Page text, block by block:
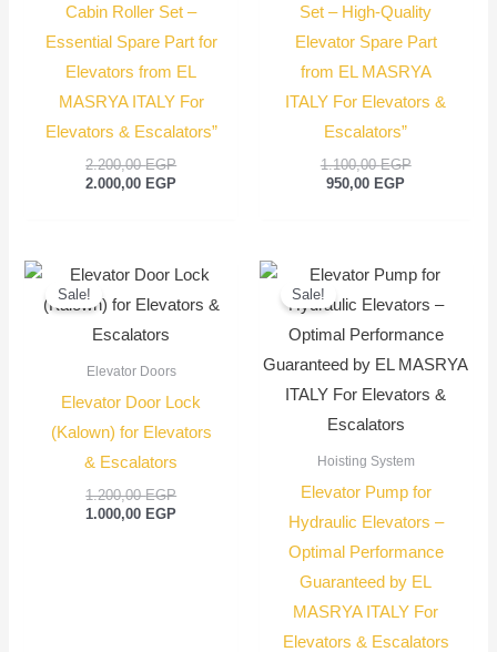
Cabin Roller Set –
Essential Spare Part for
Elevators from EL
MASRYA ITALY For
Elevators & Escalators”
2.200,00EGP
2.000,00 EGP
Set – High-Quality
Elevator Spare Part
from EL MASRYA
ITALY For Elevators &
Escalators”
1.100,00EGP
950,00 EGP
Sale!
Elevator Doors
Elevator Door Lock
(Kalown) for Elevators
& Escalators
1.200,00EGP
Original
was:
1.000,00 EGP
Current
is:
Sale!
Hoisting System
Elevator Pump for
Hydraulic Elevators –
Optimal Performance
Guaranteed by EL
MASRYA ITALY For
Elevators & Escalators
Original
was:
550,00 EGP.